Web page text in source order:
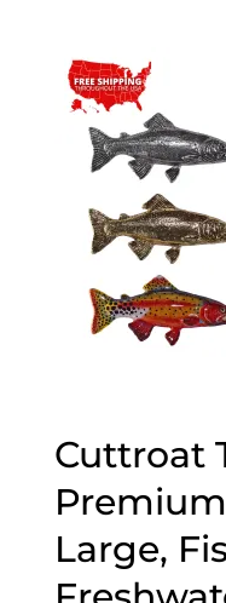
Cuttroat
Large,